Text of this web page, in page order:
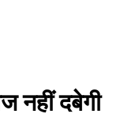
नहीं दबेगी